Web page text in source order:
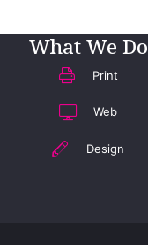
What We Do
Print
Web
Design